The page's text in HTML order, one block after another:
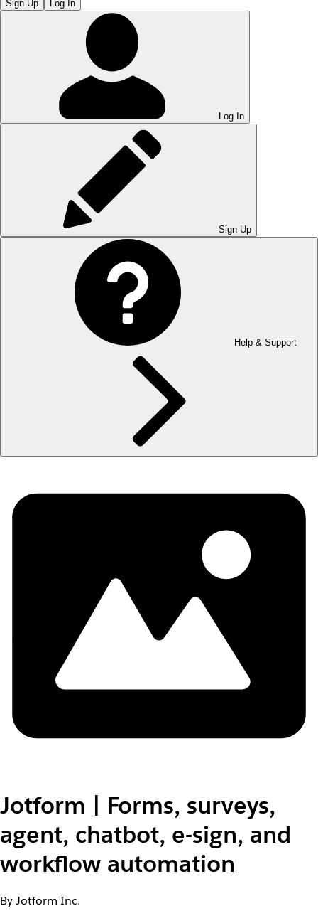
Sign Up Log In
Log In
Sign Up
Help & Support
Jotform | Forms, surveys,
agent, chatbot, e-sign, and
workflow automation
By Jotform Inc.